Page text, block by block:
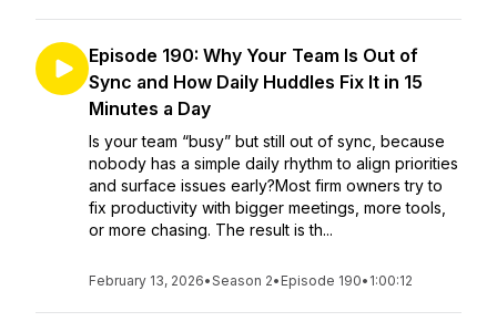
Episode 190: Why Your Team Is Out of
Sync and How Daily Huddles Fix It in 15
Minutes a Day
Is your team “busy” but still out of sync, because
nobody has a simple daily rhythm to align priorities
and surface issues early?Most firm owners try to
fix productivity with bigger meetings, more tools,
or more chasing. The result is th...
February 13, 2026•Season 2• Episode 190• 1:00:12